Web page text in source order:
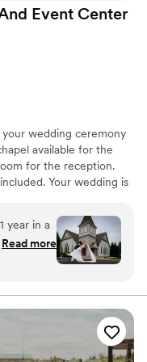
Event Center
wedding ceremony
available for the
for the reception.
Your wedding is
something
year in a
to the
of
We
and
Read more